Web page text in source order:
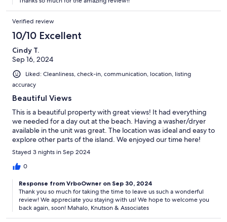
Verified review
10/10 Excellent
Cindy T.
Sep 16, 2024
Liked: Cleanliness, check-in, communication, location, listing
accuracy
Beautiful Views
This is a beautiful property with great views! It had everything
we needed for a day out at the beach. Having a washer/dryer
available in the unit was great. The location was ideal and easy to
explore other parts of the island. We enjoyed our time here!
Stayed 3 nights in Sep 2024
0
Response from VrboOwner on Sep 30, 2024
Thank you so much for taking the time to leave us such a wonderful
review! We appreciate you staying with us! We hope to welcome you
back again, soon! Mahalo, Knutson & Associates